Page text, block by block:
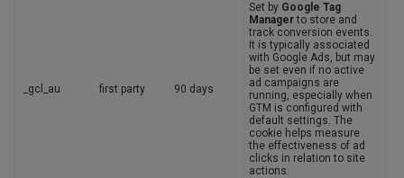
_gcl_au first party 90 days
Set by Google Tag
Managerto store and
track conversion events.
It is typically associated
with Google Ads, but may
be set even if no active
ad campaigns are
running, especially when
GTM is configured with
default settings. The
cookie helps measure
the effectiveness of ad
clicks in relation to site
actions.